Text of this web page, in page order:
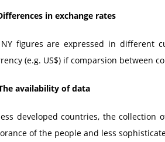
in exchange rates
figures are expressed in different
(e.g. US$) if comparsion between
availability of data
developed countries, the collection
of the people and less